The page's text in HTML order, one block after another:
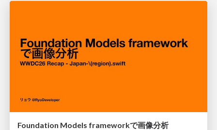
Foundation Models frameworkで画像分析